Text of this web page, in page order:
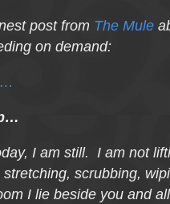
post from The Mule
on demand:
I am still. I am not
scrubbing,
I lie beside you and